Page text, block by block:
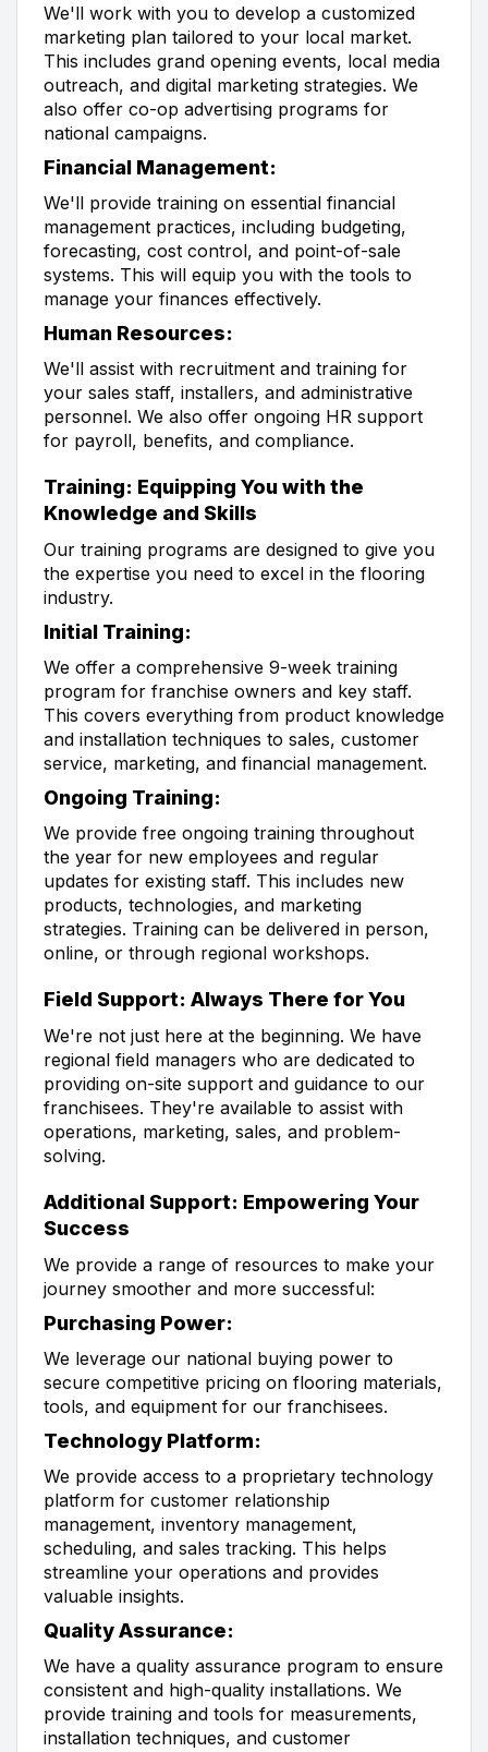
We'll work with you to develop a customized
marketing plan tailored to your local market.
This includes grand opening events, local media
outreach, and digital marketing strategies. We
also offer co-op advertising programs for
national campaigns.
Financial Management:
We'll provide training on essential financial
management practices, including budgeting,
forecasting, cost control, and point-of-sale
systems. This will equip you with the tools to
manage your finances effectively.
Human Resources:
We'll assist with recruitment and training for
your sales staff, installers, and administrative
personnel. We also offer ongoing HR support
for payroll, benefits, and compliance.
Training: Equipping You with the
Knowledge and Skills
Our training programs are designed to give you
the expertise you need to excel in the flooring
industry.
Initial Training:
We offer a comprehensive 9-week training
program for franchise owners and key staff.
This covers everything from product knowledge
and installation techniques to sales, customer
service, marketing, and financial management.
Ongoing Training:
We provide free ongoing training throughout
the year for new employees and regular
updates for existing staff. This includes new
products, technologies, and marketing
strategies. Training can be delivered in person,
online, or through regional workshops.
Field Support: Always There for You
We're not just here at the beginning. We have
regional field managers who are dedicated to
providing on-site support and guidance to our
franchisees. They're available to assist with
operations, marketing, sales, and problem-
solving.
Additional Support: Empowering Your
Success
We provide a range of resources to make your
journey smoother and more successful:
Purchasing Power:
We leverage our national buying power to
secure competitive pricing on flooring materials,
tools, and equipment for our franchisees.
Technology Platform:
We provide access to a proprietary technology
platform for customer relationship
management, inventory management,
scheduling, and sales tracking. This helps
streamline your operations and provides
valuable insights.
Quality Assurance:
We have a quality assurance program to ensure
consistent and high-quality installations. We
provide training and tools for measurements,
installation techniques, and customer